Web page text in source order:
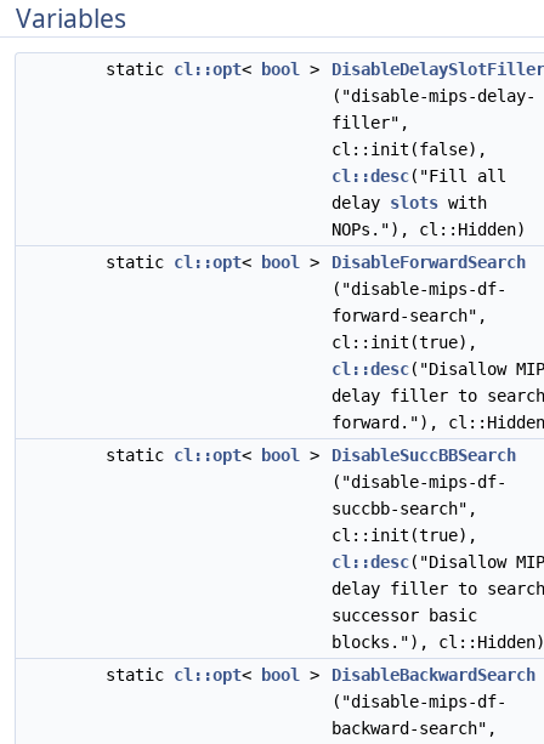
Variables
static cl::opt< bool >
DisableDelaySlotFiller
("disable-mips-delay-
filler",
cl::init(false),
cl::desc("Fill all
delay slots with
NOPs."), cl::Hidden)
static cl::opt< bool >
DisableForwardSearch
("disable-mips-df-
forward-search",
cl::init(true),
cl::desc("Disallow
delay filler to search
forward."),
static cl::opt< bool >
DisableSuccBBSearch
("disable-mips-df-
succbb-search",
cl::init(true),
cl::desc("Disallow
delay filler to search
successor basic
blocks."), cl::Hidden)
static cl::opt< bool >
DisableBackwardSearch
("disable-mips-df-
backward-search",